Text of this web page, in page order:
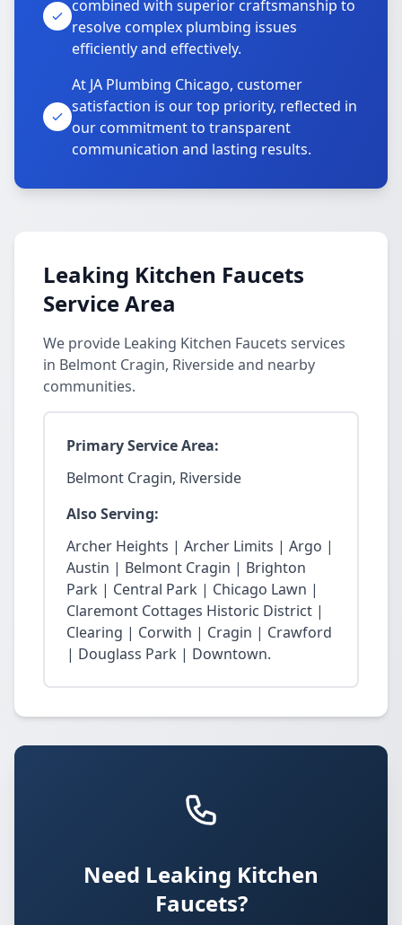
combined with superior craftsmanship to
resolve complex plumbing issues
efficiently and effectively.
At JA Plumbing Chicago, customer
satisfaction is our top priority, reflected in
our commitment to transparent
communication and lasting results.
Leaking Kitchen Faucets
Service Area
We provide Leaking Kitchen Faucets services
in Belmont Cragin, Riverside and nearby
communities.
Primary Service Area:
Belmont Cragin, Riverside
Also Serving:
Archer Heights | Archer Limits | Argo |
Austin | Belmont Cragin | Brighton
Park | Central Park | Chicago Lawn |
Claremont Cottages Historic District |
Clearing | Corwith | Cragin | Crawford
| Douglass Park | Downtown.
Need Leaking Kitchen
Faucets?